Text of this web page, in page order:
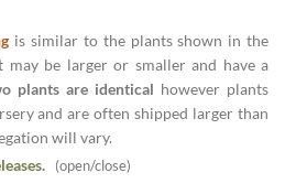
is similar to the plants shown in the
may be larger or smaller and have a
plants are identical however plants
and are often shipped larger than
will vary.
(open/close)